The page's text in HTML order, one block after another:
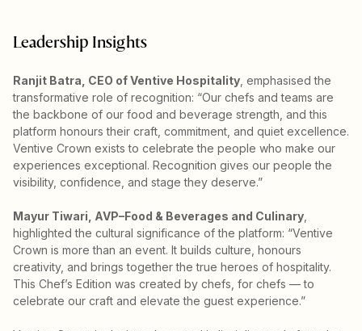
Leadership Insights
Ranjit Batra, CEO of Ventive Hospitality , emphasised the
transformative role of recognition: “Our chefs and teams are
the backbone of our food and beverage strength, and this
platform honours their craft, commitment, and quiet excellence.
Ventive Crown exists to celebrate the people who make our
experiences exceptional. Recognition gives our people the
visibility, confidence, and stage they deserve.”
Mayur Tiwari, AVP–Food & Beverages and Culinary
highlighted the cultural significance of the platform: “Ventive
Crown is more than an event. It builds culture, honours
creativity, and brings together the true heroes of hospitality.
This Chef’s Edition was created by chefs, for chefs — to
celebrate our craft and elevate the guest experience.”